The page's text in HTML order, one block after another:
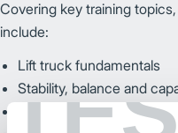
Covering key training
include:
Lift truck fundamentals
Stability, balance and
Pre-operation inspection